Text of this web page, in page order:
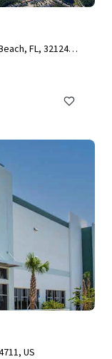
FL, 32124,
US